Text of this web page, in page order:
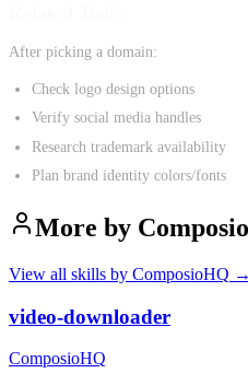
After picking a domain:
Check logo design options
Verify social media handles
Research trademark availability
Plan brand identity colors/fonts
More by
View all skills by ComposioHQ →
video-downloader
ComposioHQ